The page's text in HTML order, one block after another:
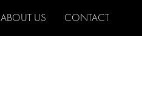
ABOUT US CONTACT